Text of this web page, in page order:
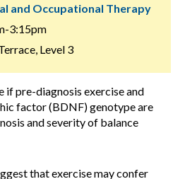
and Occupational Therapy
3:15pm
Level 3
if pre-diagnosis exercise and
factor (BDNF) genotype are
and severity of balance
that exercise may confer